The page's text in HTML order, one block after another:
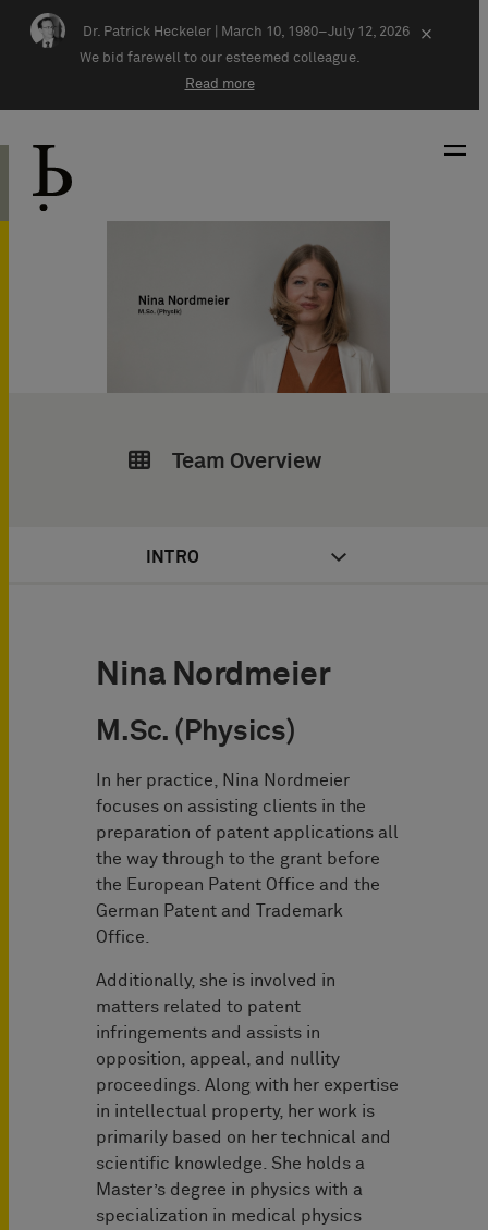
Skip navigation
Dr. Patrick Heckeler |
March 10, 1980–July 12, 2026
We bid farewell to our esteemed colleague.
Read more
×
Team Overview
INTRO
Nina Nordmeier
M.Sc. (Physics)
In her practice, Nina Nordmeier
focuses on assisting clients in the
preparation of patent applications all
the way through to the grant before
the European Patent Office and the
German Patent and Trademark
Office.
Additionally, she is involved in
matters related to patent
infringements and assists in
opposition, appeal, and nullity
proceedings. Along with her expertise
in intellectual property, her work is
primarily based on her technical and
scientific knowledge. She holds a
Master’s degree in physics with a
specialization in medical physics